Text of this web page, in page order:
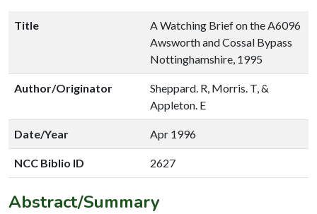
Title
A Watching Brief on the A6096
Awsworth and Cossal Bypass
Nottinghamshire, 1995
Author/Originator
Sheppard. R, Morris. T, &
Appleton. E
Date/Year Apr 1996
NCC Biblio ID 2627
Abstract/Summary